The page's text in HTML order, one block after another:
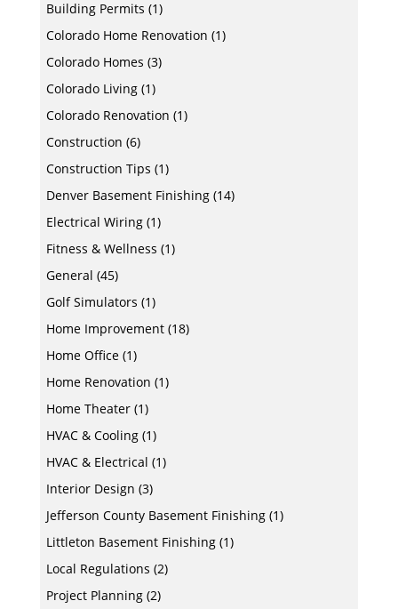
Building Permits (1)
Colorado Home Renovation (1)
Colorado Homes (3)
Colorado Living(1)
Colorado Renovation (1)
Construction (6)
Construction Tips (1)
Denver Basement Finishing(14)
Electrical Wiring(1)
Fitness & Wellness (1)
General (45)
Golf Simulators (1)
Home Improvement(18)
Home Office(1)
Home Renovation (1)
Home Theater(1)
HVAC & Cooling(1)
HVAC & Electrical (1)
Interior Design (3)
Jefferson County Basement Finishing(1)
Littleton Basement Finishing(1)
Local Regulations (2)
Project Planning(2)